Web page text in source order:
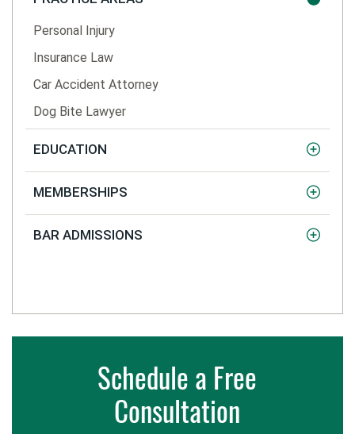
Personal Injury
Insurance Law
Car Accident Attorney
Dog Bite Lawyer
EDUCATION
MEMBERSHIPS
BAR ADMISSIONS
Schedule a Free
Consultation